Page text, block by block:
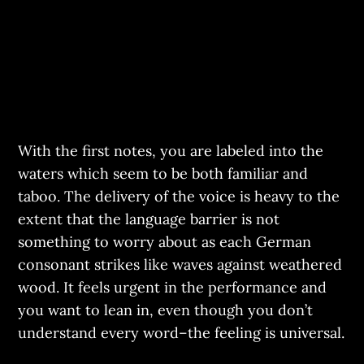
With the first notes, you are labeled into the
waters which seem to be both familiar and
taboo. The delivery of the voice is heavy to the
extent that the language barrier is not
something to worry about as each German
consonant strikes like waves against weathered
wood. It feels urgent in the performance and
you want to lean in, even though you don’t
understand every word–the feeling is universal.